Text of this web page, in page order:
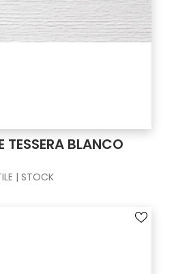
TESSERA BLANCO
| STOCK